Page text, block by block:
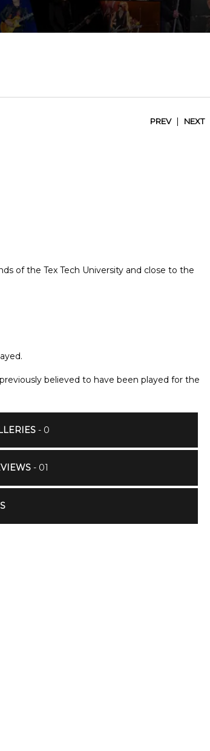
PREV| NEXT
of the Tex Tech University and close to the
believed to have been played for the
- 0
- 01